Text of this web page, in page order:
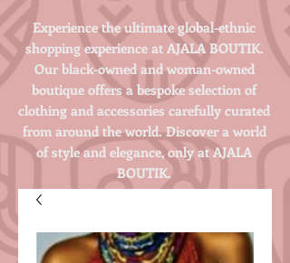
Experience the ultimate global-ethnic
shopping experience at AJALA BOUTIK.
Our black-owned and woman-owned
boutique offers a bespoke selection of
clothing and accessories carefully curated
from around the world. Discover a world
of style and elegance, only at AJALA
BOUTIK.